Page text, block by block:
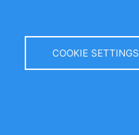
COOKIE SETTINGS